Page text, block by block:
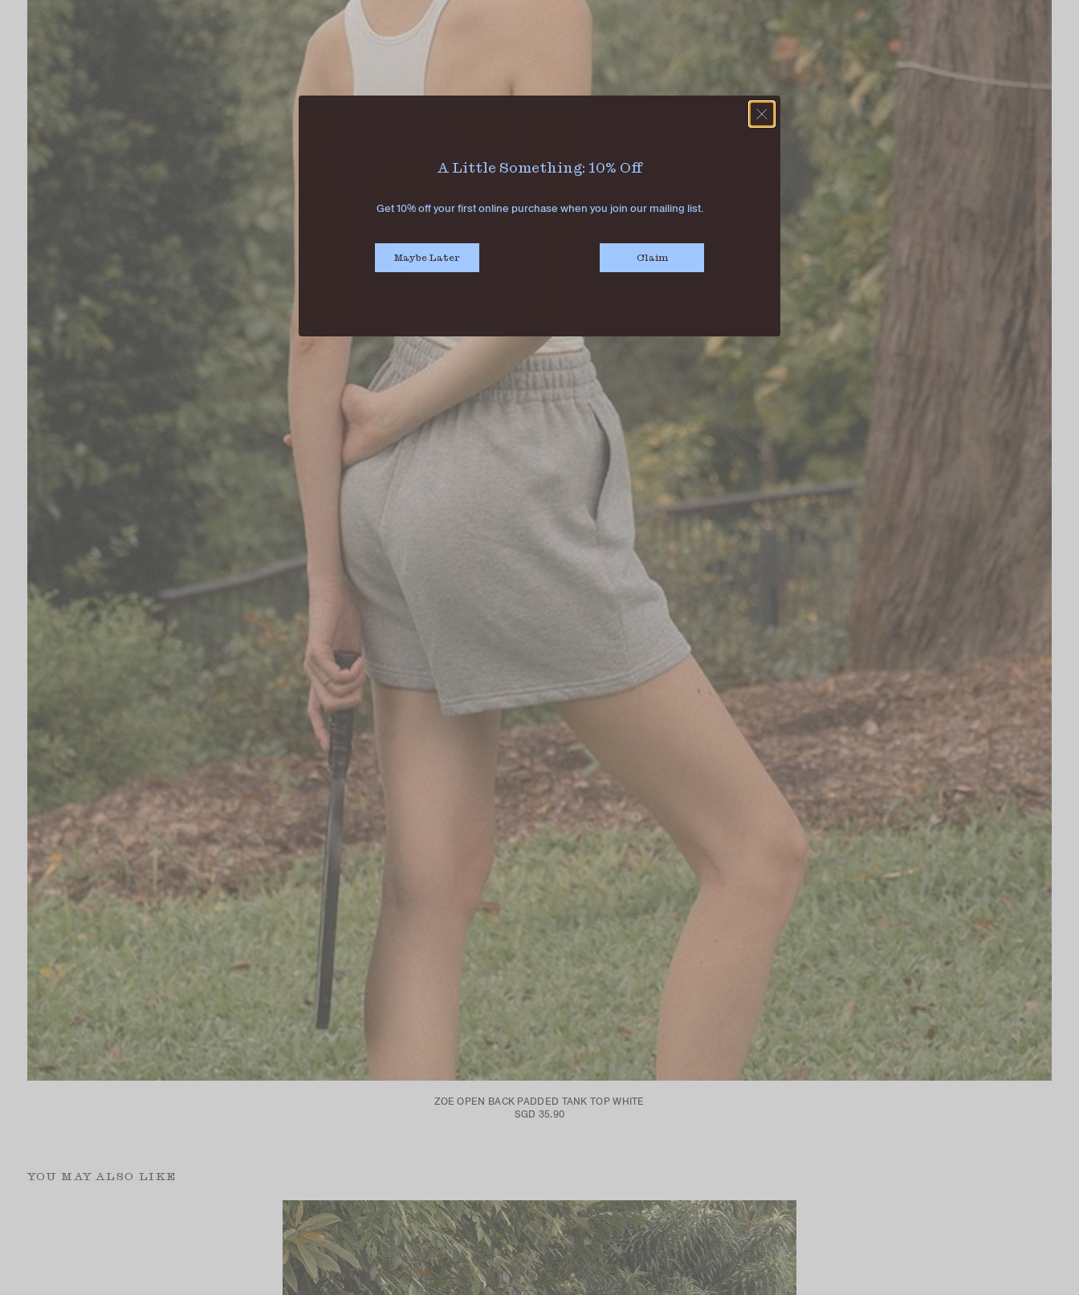
ZOE OPEN BACK PADDED TANK TOP WHITE
SGD 35.90
YOU MAY ALSO LIKE
A Little Something: 10% Off
Get 10% off your first online purchase when you join our mailing list.
Maybe Later Claim